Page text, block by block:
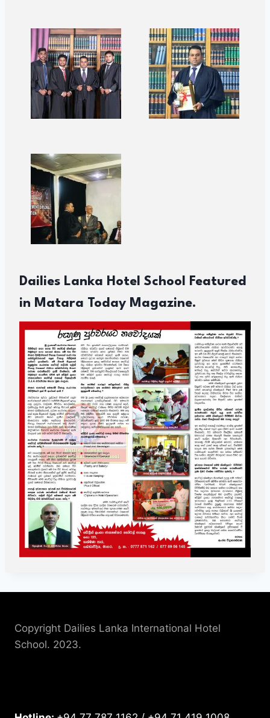
Dailies Lanka Hotel School Featured
in Matara Today Magazine.
Copyright Dailies Lanka International Hotel
School. 2023.